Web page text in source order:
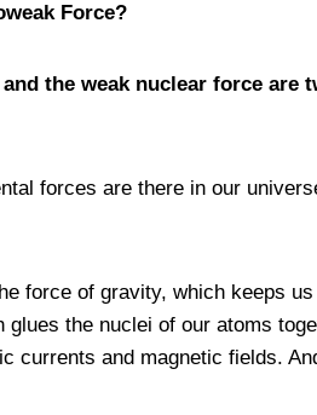
Force?
the weak nuclear force are
forces are there in our
force of gravity, which keeps
glues the nuclei of our atoms
currents and magnetic fields.